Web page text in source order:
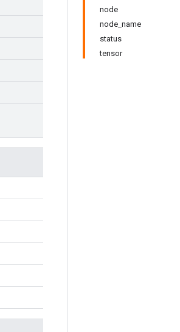
node
node_name
status
tensor